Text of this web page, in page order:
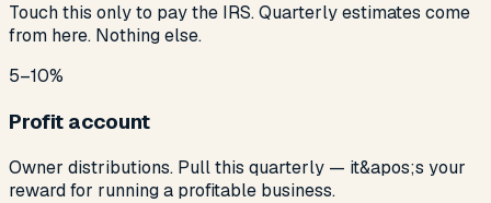
Touch this only to pay the IRS. Quarterly estimates come
from here. Nothing else.
5–10%
Profit account
Owner distributions. Pull this quarterly — it&apos;s your
reward for running a profitable business.